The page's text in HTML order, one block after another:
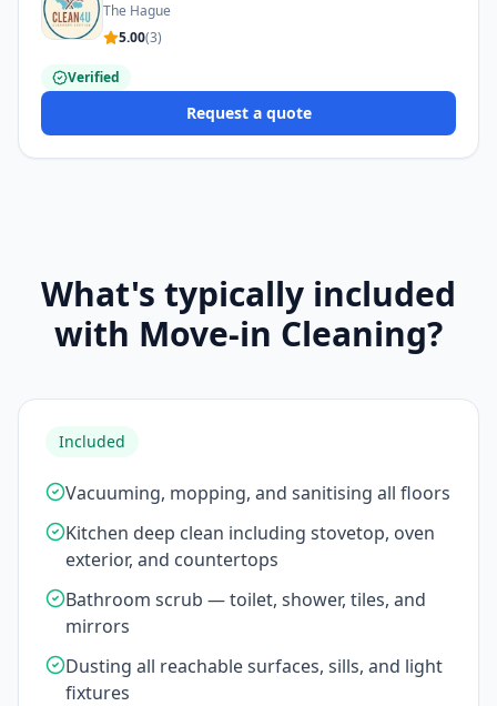
The Hague
5.00(3)
Verified
Request a quote
What's typically included
with Move-in Cleaning?
Included
Vacuuming, mopping, and sanitising all floors
Kitchen deep clean including stovetop, oven
exterior, and countertops
Bathroom scrub — toilet, shower, tiles, and
mirrors
Dusting all reachable surfaces, sills, and light
fixtures